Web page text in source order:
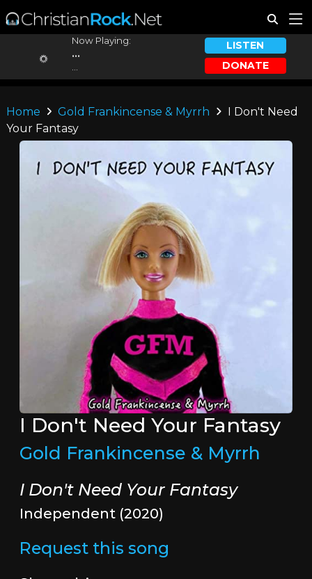
Now Playing:
...
LISTEN
DONATE
Home Gold Frankincense & Myrrh
I Don't Need
Your Fantasy
I Don't Need Your Fantasy
Gold Frankincense & Myrrh
I Don't Need Your Fantasy
Independent (2020)
Request this song